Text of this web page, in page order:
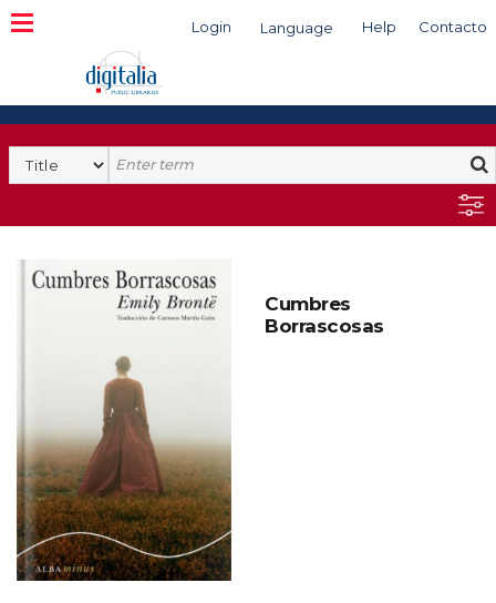
Login Language Help Contacto
Search
Cumbres
Borrascosas